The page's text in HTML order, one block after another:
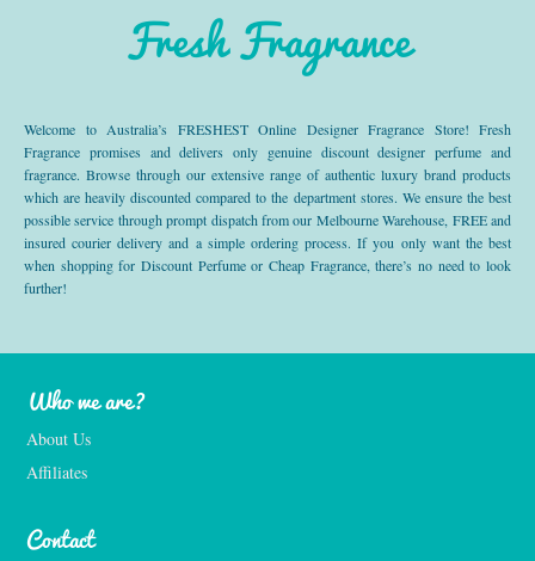
Fresh Fragrance
Welcome to Australia’s FRESHEST Online Designer Fragrance Store! Fresh
Fragrance promises and delivers only genuine discount designer perfume and
fragrance. Browse through our extensive range of authentic luxury brand products
which are heavily discounted compared to the department stores. We ensure the best
possible service through prompt dispatch from our Melbourne Warehouse, FREE and
insured courier delivery and a simple ordering process. If you only want the best
when shopping for Discount Perfume or Cheap Fragrance, there’s no need to look
further!
Who we are?
About Us
Affiliates
Contact